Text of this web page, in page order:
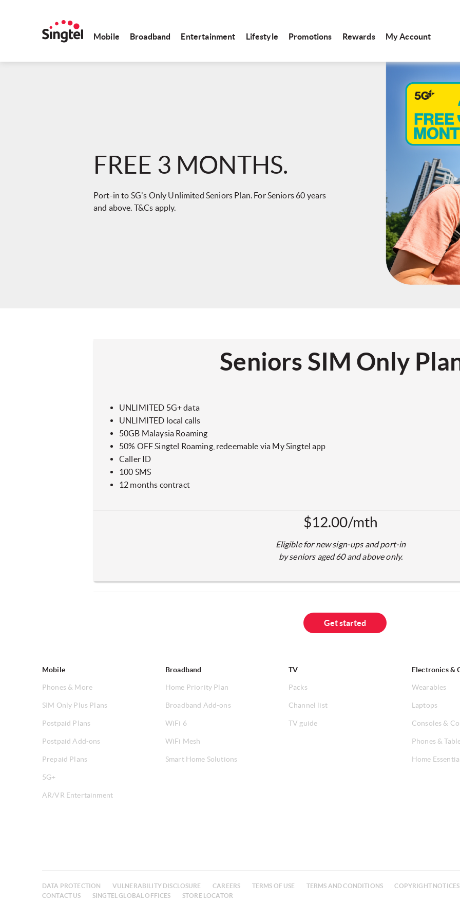
Mobile Broadband Entertainment Lifestyle Promotions Rewards My Account
FREE 3 MONTHS.
Port-in to SG's Only Unlimited Seniors Plan. For Seniors 60 years
and above. T&Cs apply.
Seniors SIM Only
UNLIMITED 5G+ data
UNLIMITED local calls
50GB Malaysia Roaming
50% OFF Singtel Roaming, redeemable via My Singtel app
Caller ID
100 SMS
12 months contract
$12.00/mth
Eligible for new sign-ups and port-in
by seniors aged 60 and above only.
Get started
Mobile
Phones & More
SIM Only Plus Plans
Postpaid Plans
Postpaid Add-ons
Prepaid Plans
5G+
AR/VR Entertainment
Broadband
Home Priority Plan
Broadband Add-ons
WiFi 6
WiFi Mesh
Smart Home Solutions
TV
Packs
Channel list
TV guide
Electronics &
Wearables
Laptops
Consoles &
Phones &
Home
DATA PROTECTION VULNERABILITY DISCLOSURE CAREERS TERMS OF USE TERMS AND CONDITIONS
COPYRIGHT NOTICES
CONTACT US
SINGTEL GLOBAL OFFICES STORE LOCATOR